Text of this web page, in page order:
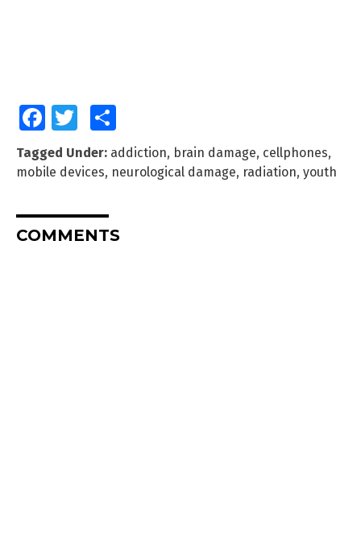
FacebookTwitter
Tagged Under: addiction, brain damage, cellphones,
mobile devices, neurological damage, radiation, youth
COMMENTS